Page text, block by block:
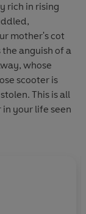
rich in rising
mother's cot
anguish of a
whose
scooter is
This is all
your life seen